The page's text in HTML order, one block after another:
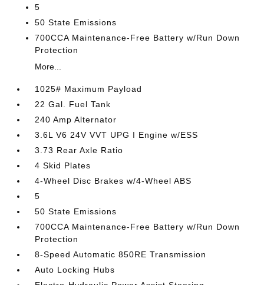
5
50 State Emissions
700CCA Maintenance-Free Battery w/Run Down
Protection
More...
1025# Maximum Payload
22 Gal. Fuel Tank
240 Amp Alternator
3.6L V6 24V VVT UPG I Engine w/ESS
3.73 Rear Axle Ratio
4 Skid Plates
4-Wheel Disc Brakes w/4-Wheel ABS
5
50 State Emissions
700CCA Maintenance-Free Battery w/Run Down
Protection
8-Speed Automatic 850RE Transmission
Auto Locking Hubs